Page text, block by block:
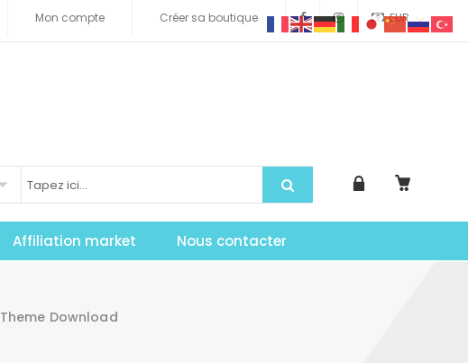
EUR
Mon compte Créer sa boutique
Affiliation market Nous contacter
Download